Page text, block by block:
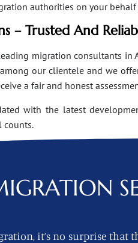
authorities on your
– Trusted And
migration consultants
our clientele and we
a fair and honest
with the latest
counts.
it’s no surprise that